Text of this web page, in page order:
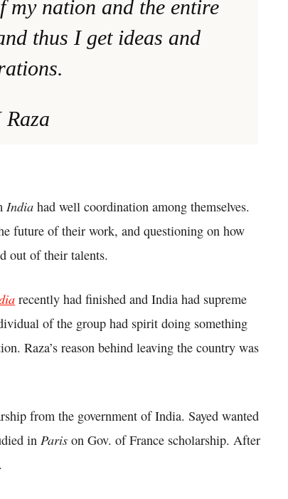
my nation and the entire
thus I get ideas and
Raza
India had well coordination among themselves.
future of their work, and questioning on how
out of their talents.
recently had finished and India had supreme
of the group had spirit doing something
Raza’s reason behind leaving the country was
from the government of India. Sayed wanted
in Paris on Gov. of France scholarship. After